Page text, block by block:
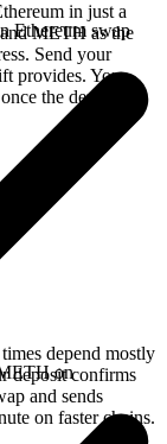
in just a
METH as the
Send your
provides. Your
the deposit
Ethereum swap
depend mostly
deposit confirms
and sends
on faster chains.
on